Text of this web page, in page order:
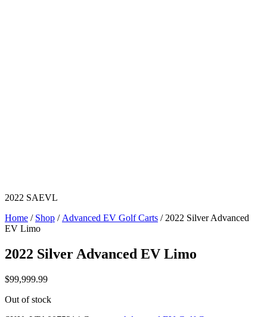
2022 SAEVL
Home / Shop / Advanced EV Golf Carts / 2022 Silver Advanced
EV Limo
2022 Silver Advanced EV Limo
$99,999.99
Out of stock